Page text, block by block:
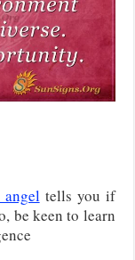
angeltells you if
be keen to learn